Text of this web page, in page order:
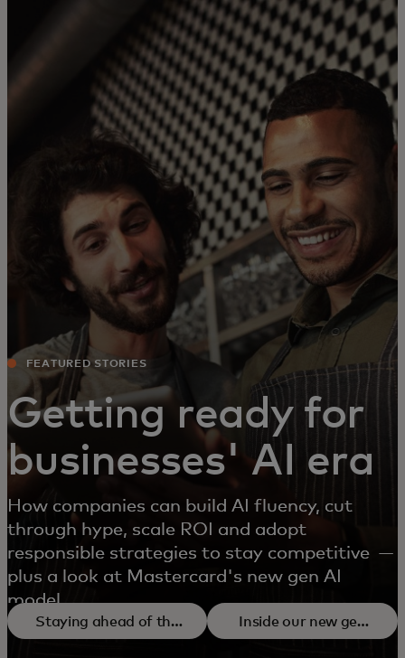
For business
For the world
For innovators
News and trends
FEATURED STORIES
Getting ready for
businesses' AI era
How companies can build AI fluency, cut
through hype, scale ROI and adopt
responsible strategies to stay competitive —
plus a look at Mastercard's new gen AI
model.
Staying ahead of the
Inside our new gen